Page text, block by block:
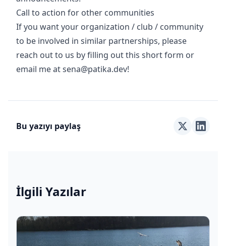
Call to action for other communities
If you want your organization / club / community
to be involved in similar partnerships, please
reach out to us by filling out this short form or
email me atsena@patika.dev!
Bu yazıyı paylaş
İlgili Yazılar